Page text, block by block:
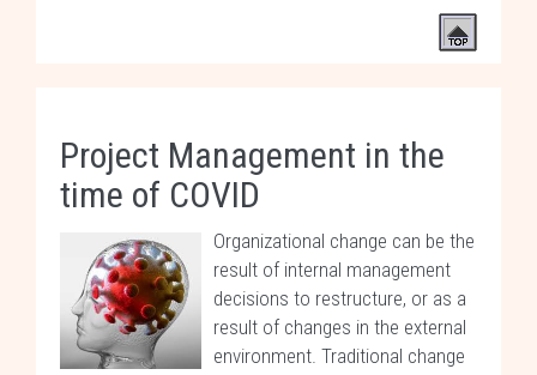
Project Management in the
time of COVID
Organizational change can be the
result of internal management
decisions to restructure, or as a
result of changes in the external
environment. Traditional change